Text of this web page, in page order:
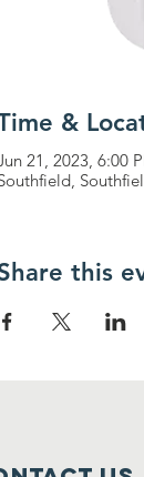
&
21, 2023, 6:00
this